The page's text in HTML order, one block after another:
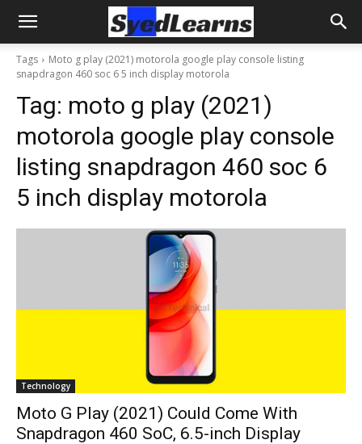
Tags
Moto g play (2021) motorola google play console listing
snapdragon 460 soc 6 5 inch display motorola
Tag: moto g play (2021)
motorola google play console
listing snapdragon 460 soc 6
5 inch display motorola
Technology
Moto G Play (2021) Could Come With
Snapdragon 460 SoC, 6.5-inch Display